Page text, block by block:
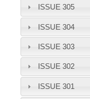
ISSUE 305
ISSUE 304
ISSUE 303
ISSUE 302
ISSUE 301